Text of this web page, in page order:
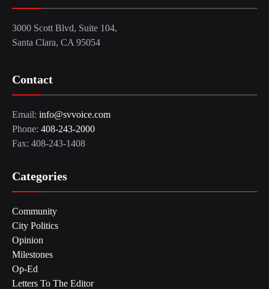
3000 Scott Blvd, Suite 104,
Santa Clara, CA 95054
Contact
Email: info@svvoice.com
Phone: 408-243-2000
Fax: 408-243-1408
Categories
Community
City Politics
Opinion
Milestones
Op-Ed
Letters To The Editor